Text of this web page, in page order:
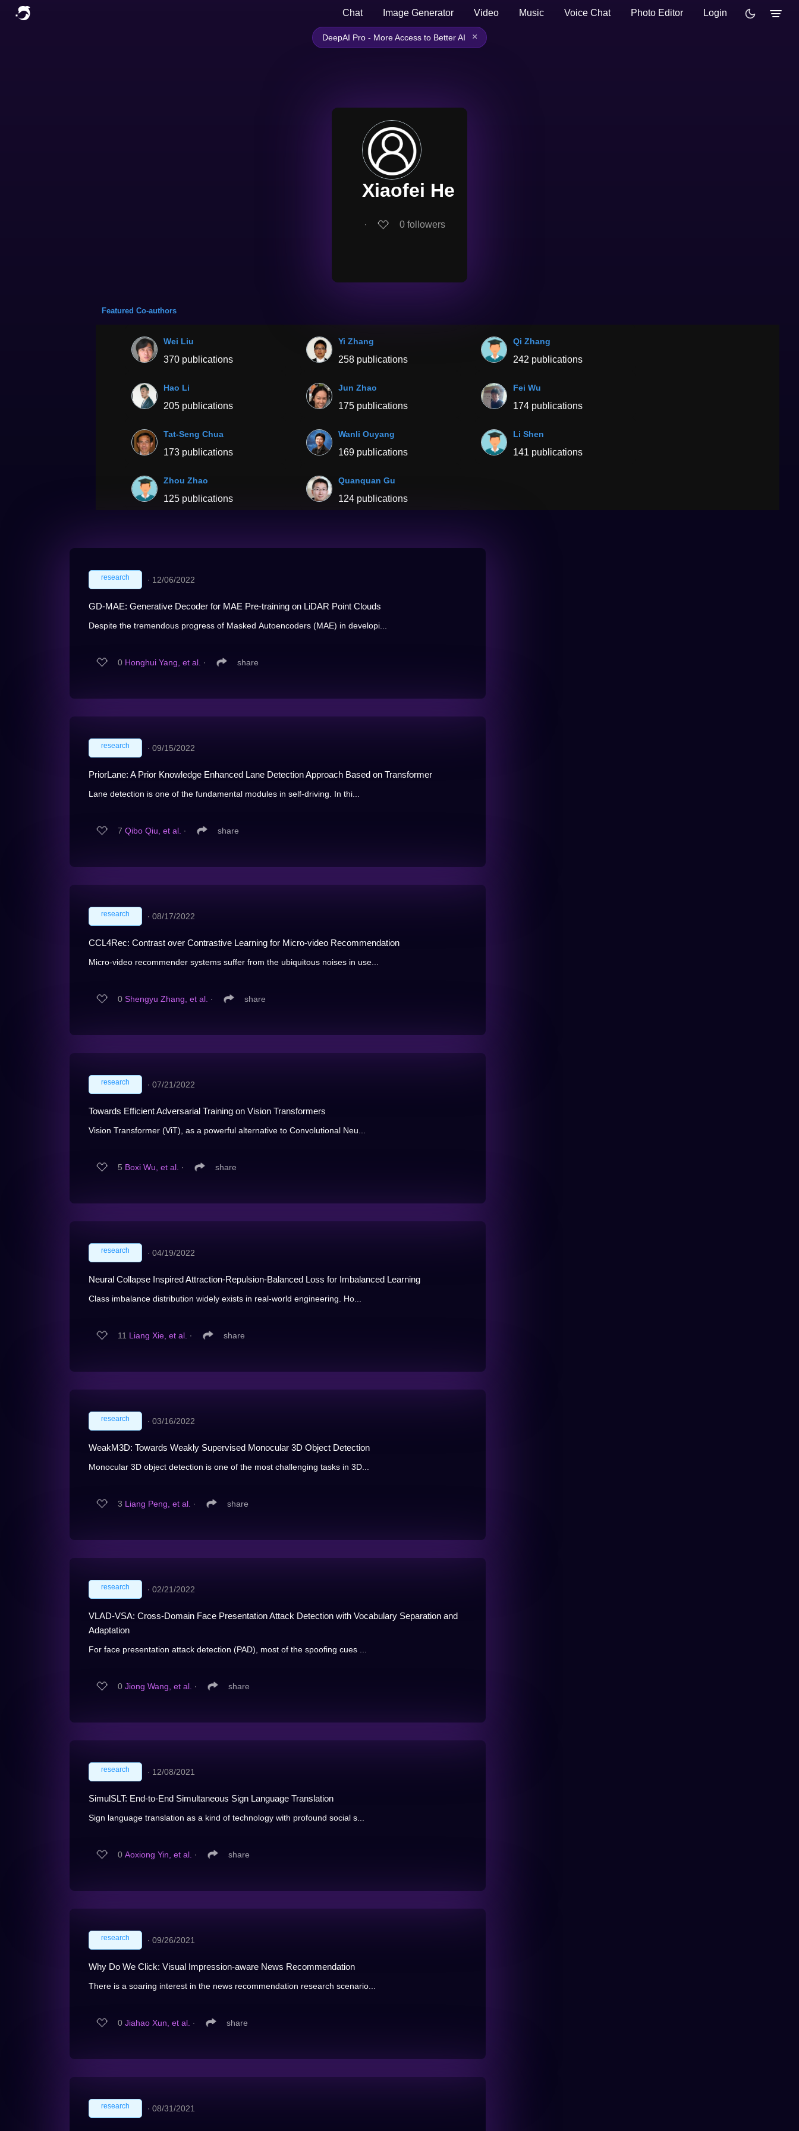
Chat Image Generator Video Music Voice Chat Photo Editor Login
DeepAI Pro - More Access to Better AI ×
Xiaofei He
∙ 0 followers
Featured Co-authors
Wei Liu
370 publications
Yi Zhang
258 publications
Qi Zhang
242 publications
Hao Li
205 publications
Jun Zhao
175 publications
Fei Wu
174 publications
Tat-Seng Chua
173 publications
Wanli Ouyang
169 publications
Li Shen
141 publications
Zhou Zhao
125 publications
Quanquan Gu
124 publications
research ∙ 12/06/2022
GD-MAE: Generative Decoder for MAE Pre-training on LiDAR Point Clouds
Despite the tremendous progress of Masked Autoencoders (MAE) in developi...
0 Honghui Yang, et al. ∙ share
research ∙ 09/15/2022
PriorLane: A Prior Knowledge Enhanced Lane Detection Approach Based on Transformer
Lane detection is one of the fundamental modules in self-driving. In thi...
7 Qibo Qiu, et al. ∙ share
research ∙ 08/17/2022
CCL4Rec: Contrast over Contrastive Learning for Micro-video Recommendation
Micro-video recommender systems suffer from the ubiquitous noises in use...
0 Shengyu Zhang, et al. ∙ share
research ∙ 07/21/2022
Towards Efficient Adversarial Training on Vision Transformers
Vision Transformer (ViT), as a powerful alternative to Convolutional Neu...
5 Boxi Wu, et al. ∙ share
research ∙ 04/19/2022
Neural Collapse Inspired Attraction-Repulsion-Balanced Loss for Imbalanced Learning
Class imbalance distribution widely exists in real-world engineering. Ho...
11 Liang Xie, et al. ∙ share
research ∙ 03/16/2022
WeakM3D: Towards Weakly Supervised Monocular 3D Object Detection
Monocular 3D object detection is one of the most challenging tasks in 3D...
3 Liang Peng, et al. ∙ share
research ∙ 02/21/2022
VLAD-VSA: Cross-Domain Face Presentation Attack Detection with Vocabulary Separation and
Adaptation
For face presentation attack detection (PAD), most of the spoofing cues ...
0 Jiong Wang, et al. ∙ share
research ∙ 12/08/2021
SimulSLT: End-to-End Simultaneous Sign Language Translation
Sign language translation as a kind of technology with profound social s...
0 Aoxiong Yin, et al. ∙ share
research ∙ 09/26/2021
Why Do We Click: Visual Impression-aware News Recommendation
There is a soaring interest in the news recommendation research scenario...
0 Jiahao Xun, et al. ∙ share
research ∙ 08/31/2021